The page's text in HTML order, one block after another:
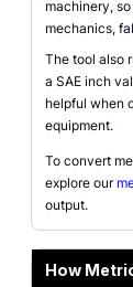
machinery,
mechanics,
The tool also
a SAE inch
helpful when
equipment.
To convert
explore our
output.
How